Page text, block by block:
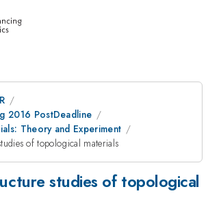
2016 PostDeadline
Theory and Experiment
of topological materials
studies of topological